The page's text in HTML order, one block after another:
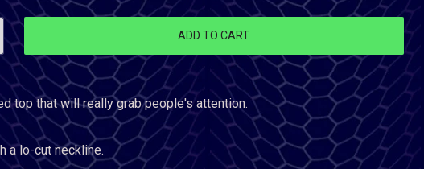
ADD TO CART
top that will really grab people's attention.
a lo-cut neckline.